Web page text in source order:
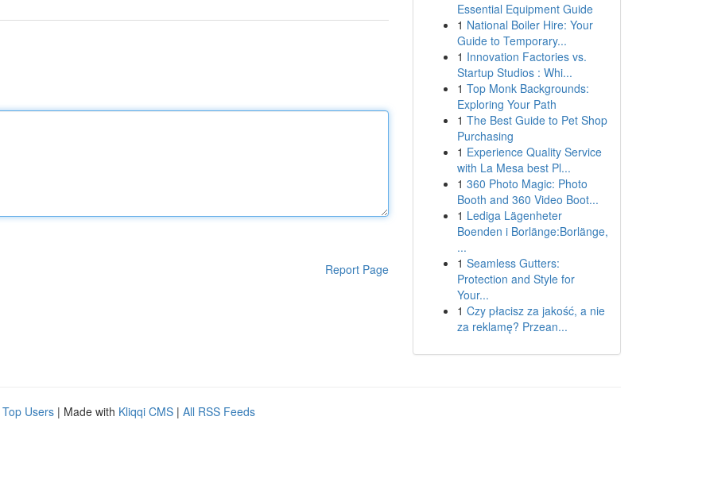
Report Page
Essential Equipment Guide
1 National Boiler Hire: Your
Guide to Temporary...
1 Innovation Factories vs.
Startup Studios : Whi...
1 Top Monk Backgrounds:
Exploring Your Path
1 The Best Guide to Pet Shop
Purchasing
1 Experience Quality Service
with La Mesa best Pl...
1 360 Photo Magic: Photo
Booth and 360 Video Boot...
1 Lediga Lägenheter
Boenden i Borlänge:Borlänge,
...
1 Seamless Gutters:
Protection and Style for
Your...
1 Czy płacisz za jakość, a nie
za reklamę? Przean...
Top Users | Made with Kliqqi CMS | All RSS Feeds